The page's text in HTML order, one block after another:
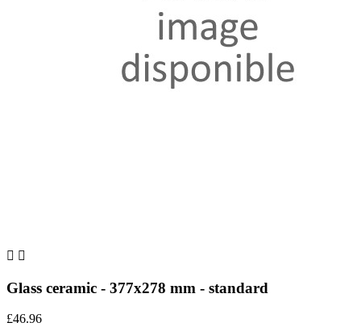
 
Glass ceramic - 377x278 mm - standard
£46.96